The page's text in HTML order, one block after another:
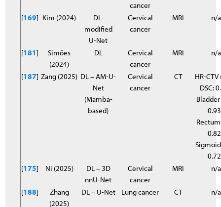
cancer
[169] Kim (2024)
DL-
modified
U-Net
Cervical
cancer
MRI n/a
[181]
Simões
(2024)
DL
Cervical
cancer
MRI n/a
[187] Zang (2025) DL – AM-U-
Net
(Mamba-
based)
Cervical
cancer
CT
HR-
DSC:
Bladder
Rectum
[175] Ni (2025)
DL – 3D
nnU-Net
Cervical
cancer
MRI n/a
[188]
Zhang
(2025)
DL – U-Net Lung cancer CT n/a